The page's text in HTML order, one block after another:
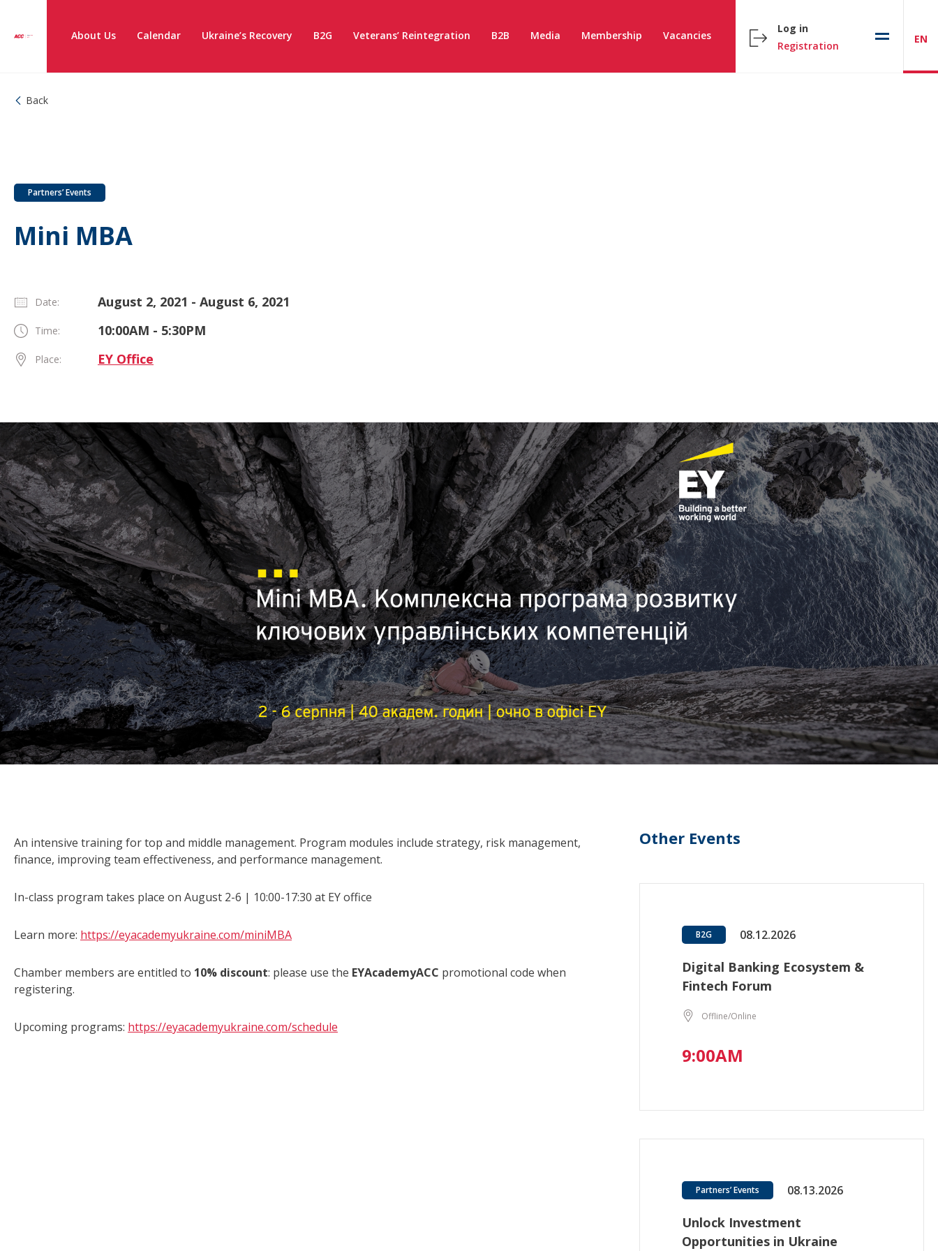
About Us Calendar Ukraine’s Recovery B2G Veterans’ Reintegration B2B Media Membership Vacancies
Log in
Registration
EN
Back
Partners’ Events
Mini MBA
Date: August 2, 2021 - August 6, 2021
Time: 10:00AM - 5:30PM
Place: EY Office
An intensive training for top and middle management. Program modules include strategy, risk management,
finance, improving team effectiveness, and performance management.
In-class program takes place on August 2-6 | 10:00-17:30 at EY office
Learn more: https://eyacademyukraine.com/miniMBA
Chamber members are entitled to 10% discount: please use the EYAcademyACC promotional code when
registering.
Upcoming programs: https://eyacademyukraine.com/schedule
Other Events
B2G 08.12.2026
Digital Banking Ecosystem &
Fintech Forum
Offline/Online
9:00AM
Partners’ Events 08.13.2026
Unlock Investment
Opportunities in Ukraine